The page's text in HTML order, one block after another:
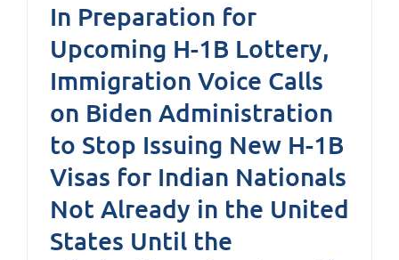
In Preparation for
Upcoming H-1B Lottery,
Immigration Voice Calls
on Biden Administration
to Stop Issuing New H-1B
Visas for Indian Nationals
Not Already in the United
States Until the